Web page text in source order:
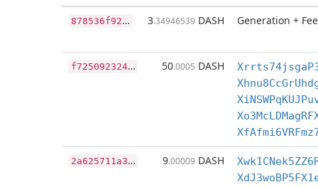
8
78536f9263e4bc872b119cec4c0639364d646256a83123883e9eeed78538e32 3.34946539 DASH Generation +
f
72509232481374aa76afc645430294712d2e206c73c3cfb8604c70c6c907d16 50.0005 DASH
2
a625711a35b155bc5910c1a82c98411344ccea3da3b58b360e303169dfe3b90 9.00009 DASH